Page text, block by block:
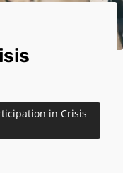
in Crisis